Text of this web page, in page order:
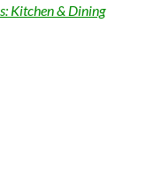
Kitchen & Dining